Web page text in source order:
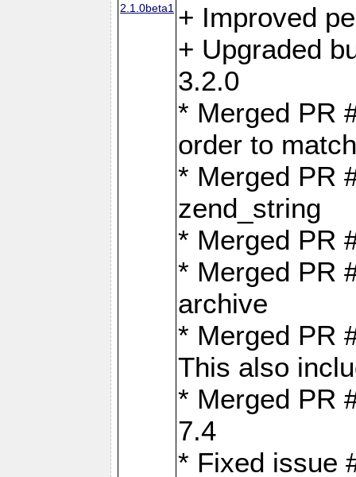
2.1.0beta1 + Improved
+ Upgraded
3.2.0
* Merged PR
order to
* Merged PR
zend_string
* Merged PR
* Merged PR
archive
* Merged PR
This also
* Merged PR
7.4
* Fixed issue